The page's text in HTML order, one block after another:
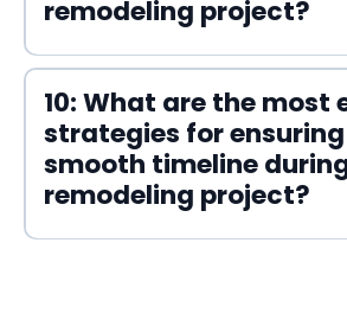
remodeling project?
10: What are the most
strategies for
smooth timeline
remodeling project?